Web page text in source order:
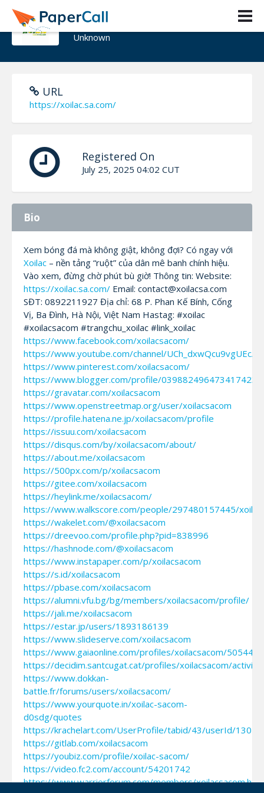
Xoilac Sacom
Unknown
URL
https://xoilac.sa.com/
Registered On
July 25, 2025 04:02 CUT
Bio
Xem bóng đá mà không giật, không đợi? Có ngay với
Xoilac – nền tảng “ruột” của dân mê banh chính hiệu.
Vào xem, đừng chờ phút bù giờ! Thông tin: Website:
https://xoilac.sa.com/ Email: contact@xoilacsa.com
SĐT: 0892211927 Địa chỉ: 68 P. Phan Kế Bính, Cống
Vị, Ba Đình, Hà Nội, Việt Nam Hastag: #xoilac
#xoilacsacom #trangchu_xoilac #link_xoilac
https://www.facebook.com/xoilacsacom/
https://www.youtube.com/channel/
https://www.pinterest.com/xoilacsacom/
https://www.blogger.com/profile/
https://gravatar.com/xoilacsacom
https://www.openstreetmap.org/user/xoilacsacom
https://profile.hatena.ne.jp/xoilacsacom/profile
https://issuu.com/xoilacsacom
https://disqus.com/by/xoilacsacom/about/
https://about.me/xoilacsacom
https://500px.com/p/xoilacsacom
https://gitee.com/xoilacsacom
https://heylink.me/xoilacsacom/
https://www.walkscore.com/people/297480157445/
https://wakelet.com/@xoilacsacom
https://dreevoo.com/profile.php?pid=838996
https://hashnode.com/@xoilacsacom
https://www.instapaper.com/p/xoilacsacom
https://s.id/xoilacsacom
https://pbase.com/xoilacsacom
https://alumni.vfu.bg/bg/members/xoilacsacom/profile/
https://jali.me/xoilacsacom
https://estar.jp/users/1893186139
https://www.slideserve.com/xoilacsacom
https://www.gaiaonline.com/profiles/xoilacsacom/
https://decidim.santcugat.cat/profiles/xoilacsacom/activity
https://www.dokkan-
battle.fr/forums/users/xoilacsacom/
https://www.yourquote.in/xoilac-sacom-
d0sdg/quotes
https://krachelart.com/UserProfile/tabid/43/userId/
https://gitlab.com/xoilacsacom
https://youbiz.com/profile/xoilac-sacom/
https://video.fc2.com/account/54201742
https://www.warriorforum.com/members/xoilacsacom.html